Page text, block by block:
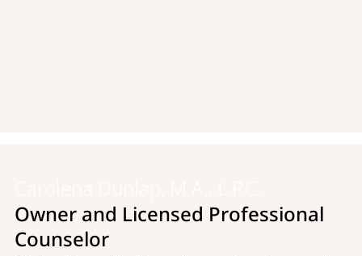
Owner and Licensed Professional
Counselor